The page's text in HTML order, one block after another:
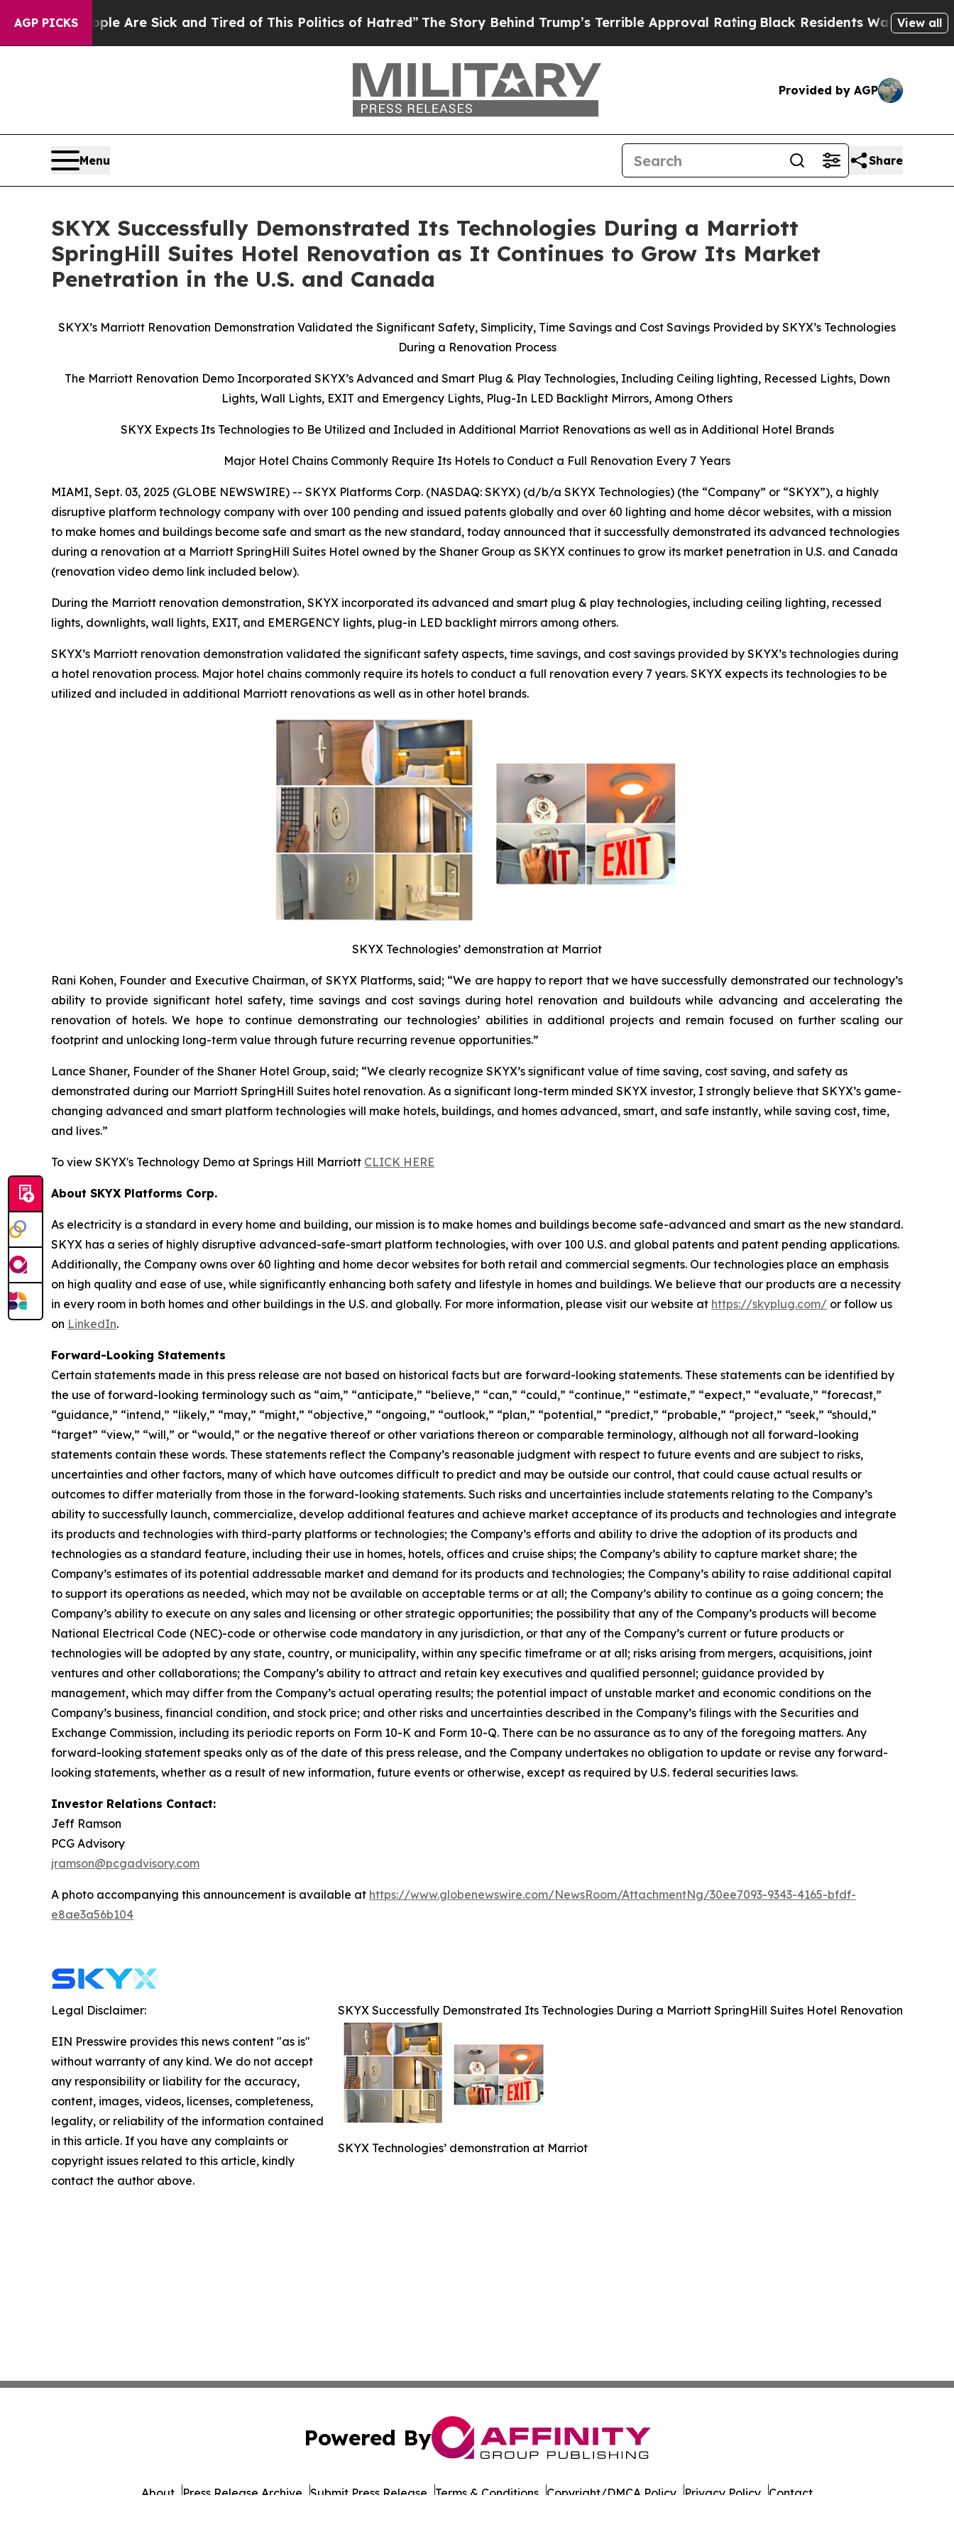
AGP PICKS
“People Are Sick and Tired of This Politics of Hatred”The Story Behind Trump’s Terrible Approval RatingBlack Residents Warned of Abusive
View all
Provided by AGP
Menu Share
SKYX Successfully Demonstrated Its Technologies During a Marriott
SpringHill Suites Hotel Renovation as It Continues to Grow Its Market
Penetration in the U.S. and Canada
SKYX’s Marriott Renovation Demonstration Validated the Significant Safety, Simplicity, Time Savings and Cost Savings Provided by SKYX’s Technologies
During a Renovation Process
The Marriott Renovation Demo Incorporated SKYX’s Advanced and Smart Plug & Play Technologies, Including Ceiling lighting, Recessed Lights, Down
Lights, Wall Lights, EXIT and Emergency Lights, Plug-In LED Backlight Mirrors, Among Others
SKYX Expects Its Technologies to Be Utilized and Included in Additional Marriot Renovations as well as in Additional Hotel Brands
Major Hotel Chains Commonly Require Its Hotels to Conduct a Full Renovation Every 7 Years
MIAMI, Sept. 03, 2025 (GLOBE NEWSWIRE) -- SKYX Platforms Corp. (NASDAQ: SKYX) (d/b/a SKYX Technologies) (the “Company” or “SKYX”), a highly
disruptive platform technology company with over 100 pending and issued patents globally and over 60 lighting and home décor websites, with a mission
to make homes and buildings become safe and smart as the new standard, today announced that it successfully demonstrated its advanced technologies
during a renovation at a Marriott SpringHill Suites Hotel owned by the Shaner Group as SKYX continues to grow its market penetration in U.S. and Canada
(renovation video demo link included below).
During the Marriott renovation demonstration, SKYX incorporated its advanced and smart plug & play technologies, including ceiling lighting, recessed
lights, downlights, wall lights, EXIT, and EMERGENCY lights, plug-in LED backlight mirrors among others.
SKYX’s Marriott renovation demonstration validated the significant safety aspects, time savings, and cost savings provided by SKYX’s technologies during
a hotel renovation process. Major hotel chains commonly require its hotels to conduct a full renovation every 7 years. SKYX expects its technologies to be
utilized and included in additional Marriott renovations as well as in other hotel brands.
SKYX Technologies’ demonstration at Marriot
Rani Kohen, Founder and Executive Chairman, of SKYX Platforms, said; “We are happy to report that we have successfully demonstrated our technology’s
ability to provide significant hotel safety, time savings and cost savings during hotel renovation and buildouts while advancing and accelerating the
renovation of hotels. We hope to continue demonstrating our technologies’ abilities in additional projects and remain focused on further scaling our
footprint and unlocking long-term value through future recurring revenue opportunities.”
Lance Shaner, Founder of the Shaner Hotel Group, said; “We clearly recognize SKYX’s significant value of time saving, cost saving, and safety as
demonstrated during our Marriott SpringHill Suites hotel renovation. As a significant long-term minded SKYX investor, I strongly believe that SKYX’s game-
changing advanced and smart platform technologies will make hotels, buildings, and homes advanced, smart, and safe instantly, while saving cost, time,
and lives.”
To view SKYX's Technology Demo at Springs Hill Marriott CLICK HERE
About SKYX Platforms Corp.
As electricity is a standard in every home and building, our mission is to make homes and buildings become safe-advanced and smart as the new standard.
SKYX has a series of highly disruptive advanced-safe-smart platform technologies, with over 100 U.S. and global patents and patent pending applications.
Additionally, the Company owns over 60 lighting and home decor websites for both retail and commercial segments. Our technologies place an emphasis
on high quality and ease of use, while significantly enhancing both safety and lifestyle in homes and buildings. We believe that our products are a necessity
in every room in both homes and other buildings in the U.S. and globally. For more information, please visit our website at https://skyplug.com/ or follow us
on LinkedIn.
Forward-Looking Statements
Certain statements made in this press release are not based on historical facts but are forward-looking statements. These statements can be identified by
the use of forward-looking terminology such as “aim,” “anticipate,” “believe,” “can,” “could,” “continue,” “estimate,” “expect,” “evaluate,” “forecast,”
“guidance,” “intend,” “likely,” “may,” “might,” “objective,” “ongoing,” “outlook,” “plan,” “potential,” “predict,” “probable,” “project,” “seek,” “should,”
“target” “view,” “will,” or “would,” or the negative thereof or other variations thereon or comparable terminology, although not all forward-looking
statements contain these words. These statements reflect the Company’s reasonable judgment with respect to future events and are subject to risks,
uncertainties and other factors, many of which have outcomes difficult to predict and may be outside our control, that could cause actual results or
outcomes to differ materially from those in the forward-looking statements. Such risks and uncertainties include statements relating to the Company’s
ability to successfully launch, commercialize, develop additional features and achieve market acceptance of its products and technologies and integrate
its products and technologies with third-party platforms or technologies; the Company’s efforts and ability to drive the adoption of its products and
technologies as a standard feature, including their use in homes, hotels, offices and cruise ships; the Company’s ability to capture market share; the
Company’s estimates of its potential addressable market and demand for its products and technologies; the Company’s ability to raise additional capital
to support its operations as needed, which may not be available on acceptable terms or at all; the Company’s ability to continue as a going concern; the
Company’s ability to execute on any sales and licensing or other strategic opportunities; the possibility that any of the Company’s products will become
National Electrical Code (NEC)-code or otherwise code mandatory in any jurisdiction, or that any of the Company’s current or future products or
technologies will be adopted by any state, country, or municipality, within any specific timeframe or at all; risks arising from mergers, acquisitions, joint
ventures and other collaborations; the Company’s ability to attract and retain key executives and qualified personnel; guidance provided by
management, which may differ from the Company’s actual operating results; the potential impact of unstable market and economic conditions on the
Company’s business, financial condition, and stock price; and other risks and uncertainties described in the Company’s filings with the Securities and
Exchange Commission, including its periodic reports on Form 10-K and Form 10-Q. There can be no assurance as to any of the foregoing matters. Any
forward-looking statement speaks only as of the date of this press release, and the Company undertakes no obligation to update or revise any forward-
looking statements, whether as a result of new information, future events or otherwise, except as required by U.S. federal securities laws.
Investor Relations Contact:
Jeff Ramson
PCG Advisory
jramson@pcgadvisory.com
A photo accompanying this announcement is available at https://www.globenewswire.com/NewsRoom/AttachmentNg/30ee7093-9343-4165-bfdf-
e8ae3a56b104
SKYX Successfully Demonstrated Its Technologies During a Marriott SpringHill Suites Hotel Renovation
SKYX Technologies’ demonstration at Marriot
Legal Disclaimer:
EIN Presswire provides this news content "as is"
without warranty of any kind. We do not accept
any responsibility or liability for the accuracy,
content, images, videos, licenses, completeness,
legality, or reliability of the information contained
in this article. If you have any complaints or
copyright issues related to this article, kindly
contact the author above.
Powered By
About Press Release Archive Submit Press Release Terms & Conditions Copyright/DMCA Policy Privacy Policy Contact